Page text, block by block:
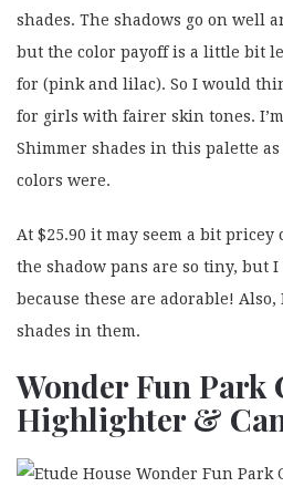
shades. The shadows go on well
but the color payoff is a little bit
for (pink and lilac). So I would
for girls with fairer skin tones.
Shimmer shades in this palette
colors were.
At $25.90 it may seem a bit
the shadow pans are so tiny, but
because these are adorable!
shades in them.
Wonder Fun Park
Highlighter &